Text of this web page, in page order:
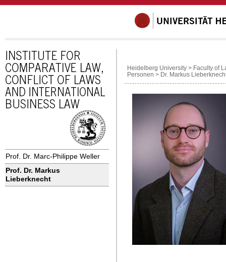
Prof. Dr. Marc-Philippe Weller
Prof. Dr. Markus
Lieberknecht
Heidelberg University > Faculty of
Personen > Dr. Markus